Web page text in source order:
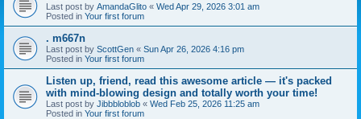
Last post by AmandaGlito « Wed Apr 29, 2026 3:01 am
Posted in Your first forum
. m667n
Last post by ScottGen « Sun Apr 26, 2026 4:16 pm
Posted in Your first forum
Listen up, friend, read this awesome article — it's packed
with mind-blowing design and totally worth your time!
Last post by Jibbbloblob « Wed Feb 25, 2026 11:25 am
Posted in Your first forum